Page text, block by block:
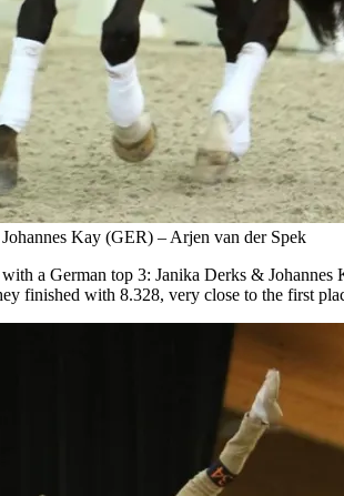
Kay (GER) – Arjen van der Spek
a German top 3: Janika Derks &
finished with 8.328, very close to the first